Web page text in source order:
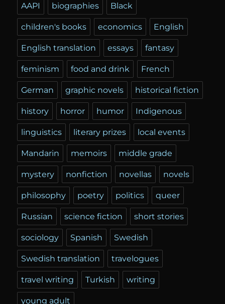
AAPI biographies Black
children's books economics English
English translation essays fantasy
feminism food and drink French
German graphic novels historical fiction
history horror humor Indigenous
linguistics literary prizes local events
Mandarin memoirs middle grade
mystery nonfiction novellas novels
philosophy poetry politics queer
Russian science fiction short stories
sociology Spanish Swedish
Swedish translation travelogues
travel writing Turkish writing
young adult